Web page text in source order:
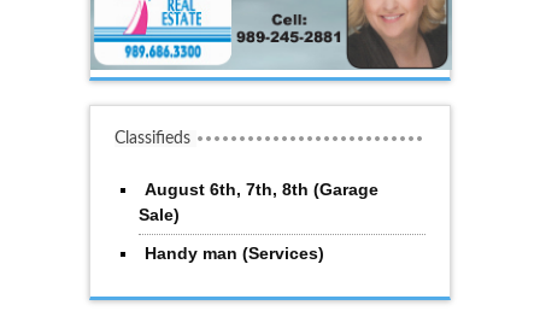
Classifieds
August 6th, 7th, 8th (Garage
Sale)
Handy man (Services)